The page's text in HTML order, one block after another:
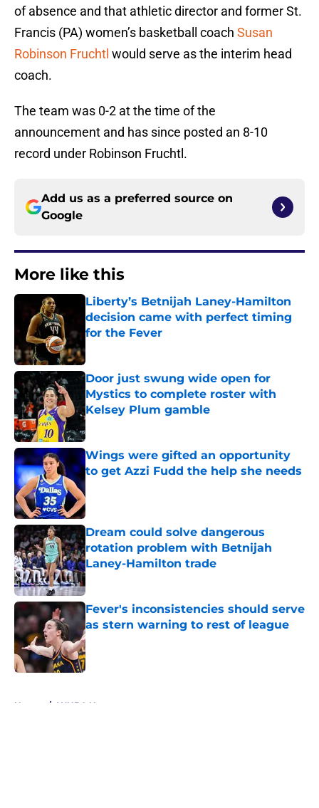
of absence and that athletic director and former St.
Francis (PA) women’s basketball coach Susan
Robinson Fruchtl would serve as the interim head
coach.
The team was 0-2 at the time of the
announcement and has since posted an 8-10
record under Robinson Fruchtl.
Add us as a preferred source on
Google
More like this
Liberty’s Betnijah Laney-Hamilton
decision came with perfect timing
for the Fever
Published by on Invalid Date
Door just swung wide open for
Mystics to complete roster with
Kelsey Plum gamble
Published by on Invalid Date
Wings were gifted an opportunity
to get Azzi Fudd the help she needs
Published by on Invalid Date
Dream could solve dangerous
rotation problem with Betnijah
Laney-Hamilton trade
Published by on Invalid Date
Fever's inconsistencies should serve
as stern warning to rest of league
Published by on Invalid Date
Home / WNBA News